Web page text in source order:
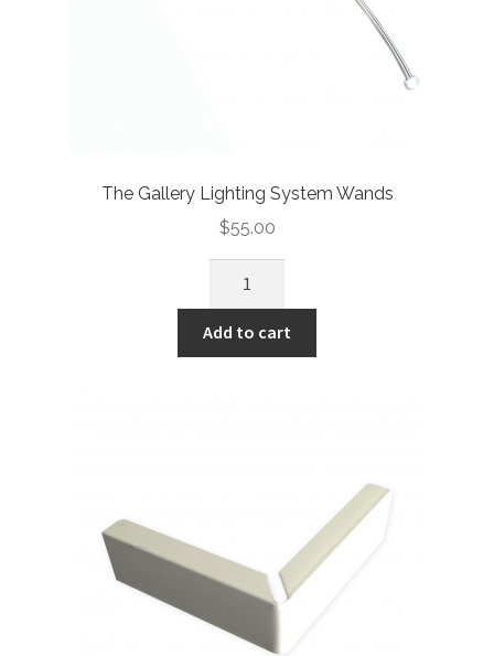
The Gallery Lighting System Wands
$55.00
Add to cart